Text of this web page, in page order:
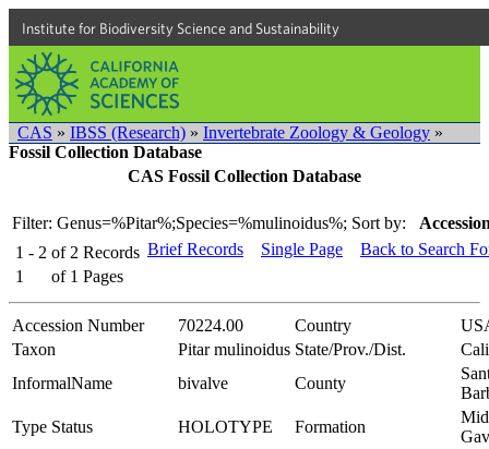
Institute for Biodiversity Science and Sustainability
CAS » IBSS (Research) » Invertebrate Zoology & Geology »
Fossil Collection Database
CAS Fossil Collection Database
Filter: Genus=%Pitar%;Species=%mulinoidus%; Sort by:
1 - 2 of 2 Records
1
of 1 Pages
Brief Records Single Page Back to Search
Accession Number 70224.00 Country
Taxon
Pitar mulinoidus State/Prov./Dist.
InformalName
bivalve County
Type Status
HOLOTYPE Formation